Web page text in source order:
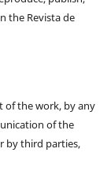
the Revista de
of the work, by any
of the
by third parties,